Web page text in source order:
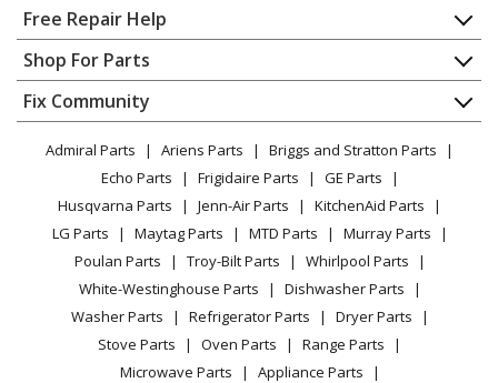
Home
Contact
About Us
FAQ
Privacy Policy
CA Privacy Rights
Cookie Policy
Terms of Use
Terms of Sale
Sitemap
Careers
Do Not Sell / Share My Personal Info
Free Repair Help
Appliance Repair
Dishwasher
Dryer
Microwave
Range / Stove / Oven
Refrigerator
Washing Machine
Shop For Parts
Appliance
Lawn & Garden
Power Tool
Vacuum
Heating & Cooling
Small Appliance
Patio & Yard
Fix Community
Facebook Page
TikTok
Instagram
Admiral Parts Ariens Parts
Briggs and Stratton Parts
Echo Parts
Frigidaire Parts
GE Parts
Husqvarna Parts
Jenn-Air Parts
KitchenAid Parts
LG Parts
Maytag Parts MTD Parts
Murray Parts
Poulan Parts
Troy-Bilt Parts
Whirlpool Parts
White-Westinghouse Parts
Dishwasher Parts
Washer Parts
Refrigerator Parts
Dryer Parts
Stove Parts
Oven Parts
Range Parts
Microwave Parts
Appliance Parts